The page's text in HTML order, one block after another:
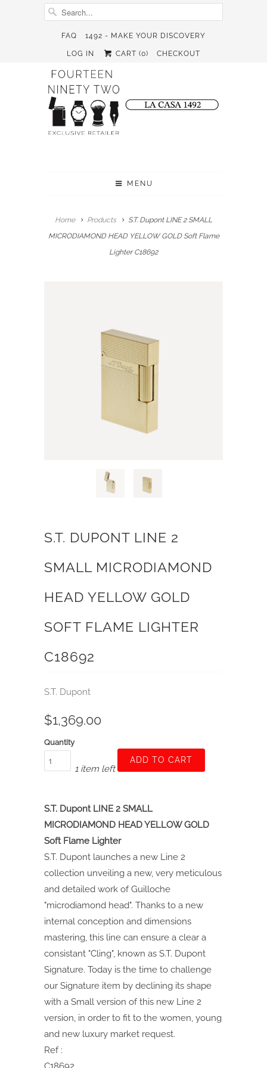
FAQ 1492 - MAKE YOUR DISCOVERY
LOG IN CART (0) CHECKOUT
MENU
Home Products
S.T. Dupont LINE 2 SMALL
MICRODIAMOND HEAD YELLOW GOLD Soft Flame
Lighter C18692
S.T. DUPONT LINE 2
SMALL MICRODIAMOND
HEAD YELLOW GOLD
SOFT FLAME LIGHTER
C18692
S.T. Dupont
$1,369.00
1 item left
Quantity
ADD TO CART
S.T. Dupont LINE 2 SMALL
MICRODIAMOND HEAD YELLOW GOLD
Soft Flame Lighter
S.T. Dupont launches a new Line 2
collection unveiling a new, very meticulous
and detailed work of Guilloche
"microdiamond head". Thanks to a new
internal conception and dimensions
mastering, this line can ensure a clear a
consistant "Cling", known as S.T. Dupont
Signature. Today is the time to challenge
our Signature item by declining its shape
with a Small version of this new Line 2
version, in order to fit to the women, young
and new luxury market request.
Ref :